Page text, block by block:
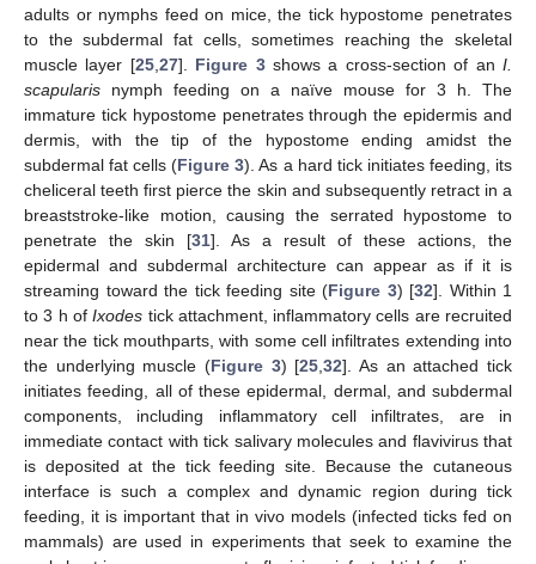
adults or nymphs feed on mice, the tick hypostome penetrates
to the subdermal fat cells, sometimes reaching the skeletal
muscle layer [25, 27]. Figure 3shows a cross-section of anI.
scapularis nymph feeding on a naïve mouse for 3 h. The
immature tick hypostome penetrates through the epidermis and
dermis, with the tip of the hypostome ending amidst the
subdermal fat cells (Figure 3). As a hard tick initiates feeding, its
cheliceral teeth first pierce the skin and subsequently retract in a
breaststroke-like motion, causing the serrated hypostome to
penetrate the skin [31]. As a result of these actions, the
epidermal and subdermal architecture can appear as if it is
streaming toward the tick feeding site (Figure 3) [32]. Within 1
to 3 h ofIxodes tick attachment, inflammatory cells are recruited
near the tick mouthparts, with some cell infiltrates extending into
the underlying muscle (Figure 3) [25 ,32]. As an attached tick
initiates feeding, all of these epidermal, dermal, and subdermal
components, including inflammatory cell infiltrates, are in
immediate contact with tick salivary molecules and flavivirus that
is deposited at the tick feeding site. Because the cutaneous
interface is such a complex and dynamic region during tick
feeding, it is important that in vivo models (infected ticks fed on
mammals) are used in experiments that seek to examine the